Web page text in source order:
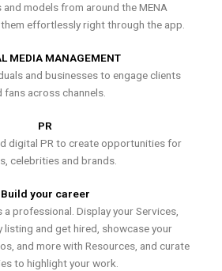
models from around the MENA
effortlessly right through the app.
MEDIA MANAGEMENT
and businesses to engage clients
fans across channels.
PR
digital PR to create opportunities for
celebrities and brands.
Build your career
professional. Display your Services,
listing and get hired, showcase your
and more with Resources, and curate
to highlight your work.